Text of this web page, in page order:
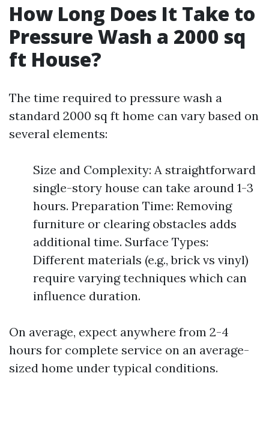
How Long Does It Take to
Pressure Wash a 2000 sq
ft House?
The time required to pressure wash a
standard 2000 sq ft home can vary based on
several elements:
Size and Complexity: A straightforward
single-story house can take around 1-3
hours. Preparation Time: Removing
furniture or clearing obstacles adds
additional time. Surface Types:
Different materials (e.g., brick vs vinyl)
require varying techniques which can
influence duration.
On average, expect anywhere from 2-4
hours for complete service on an average-
sized home under typical conditions.